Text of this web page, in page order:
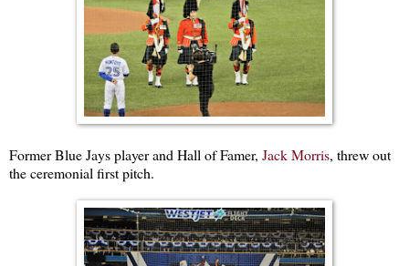
Former Blue Jays player and Hall of Famer, Jack Morris, threw out
the ceremonial first pitch.